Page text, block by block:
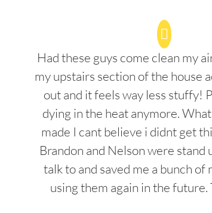
Had these guys come clean my
my upstairs section of the house
out and it feels way less stuffy!
dying in the heat anymore.
made I cant believe i didnt get
Brandon and Nelson were stand
talk to and saved me a bunch of
using them again in the future.